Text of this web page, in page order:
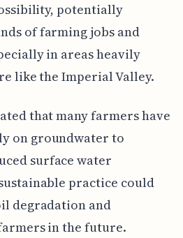
potentially
of farming jobs and
in areas heavily
like the Imperial Valley.
that many farmers have
on groundwater to
surface water
practice could
degradation and
in the future.